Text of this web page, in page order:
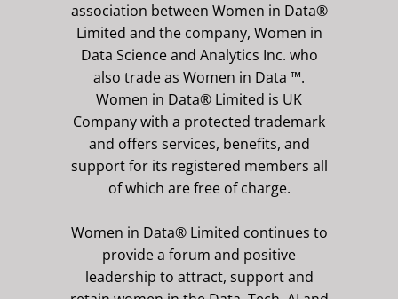
association between Women in Data®
Limited and the company, Women in
Data Science and Analytics Inc. who
also trade as Women in Data ™.
Women in Data® Limited is UK
Company with a protected trademark
and offers services, benefits, and
support for its registered members all
of which are free of charge.
Women in Data® Limited continues to
provide a forum and positive
leadership to attract, support and